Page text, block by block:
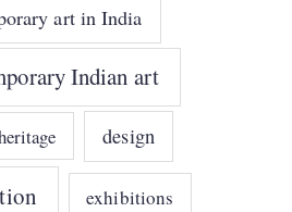
art in India
Indian art
design
exhibitions